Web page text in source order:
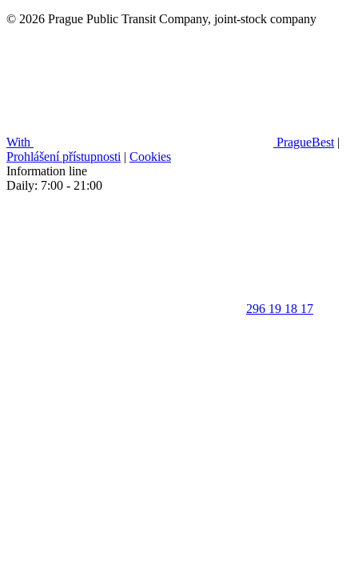
© 2026 Prague Public Transit Company, joint-stock company
With PragueBest |
Prohlášení přístupnosti | Cookies
Information line
Daily: 7:00 - 21:00
296 19 18 17